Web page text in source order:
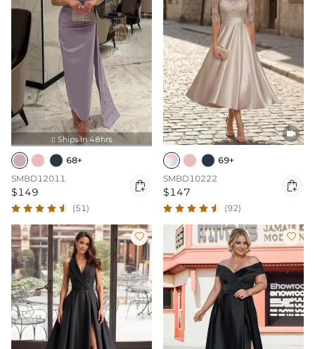
 Ships In 48hrs
68+
SMBD12011
$149 
(51)

69+
SMBD10222
$147 
(92)
 